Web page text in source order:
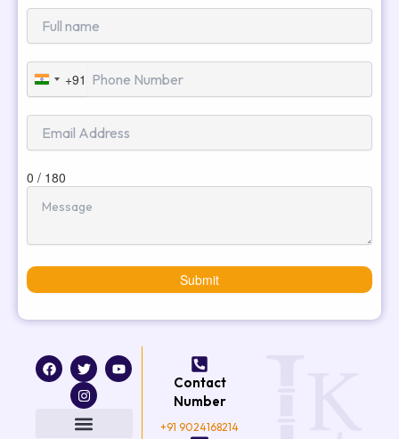
India
+91
+91
0 / 180
Submit
F
a
c
T
w
i
t
t
e
Y
o
u
I
n
s
t
a
g
Contact
Number
+91 9024168214